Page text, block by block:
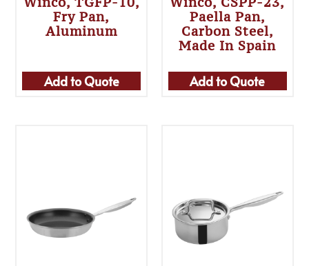
Fry Pan,
Aluminum
Add to Quote
Paella Pan,
Carbon Steel,
Made In Spain
Add to Quote